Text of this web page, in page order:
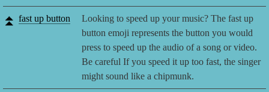
⏫ fast up button
Looking to speed up your music? The fast up
button emoji represents the button you would
press to speed up the audio of a song or video.
Be careful If you speed it up too fast, the singer
might sound like a chipmunk.